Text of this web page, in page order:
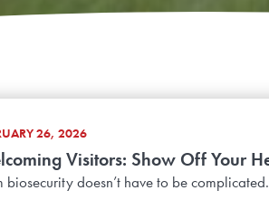
26, 2026
Visitors: Show Off Your
biosecurity doesn’t have to be